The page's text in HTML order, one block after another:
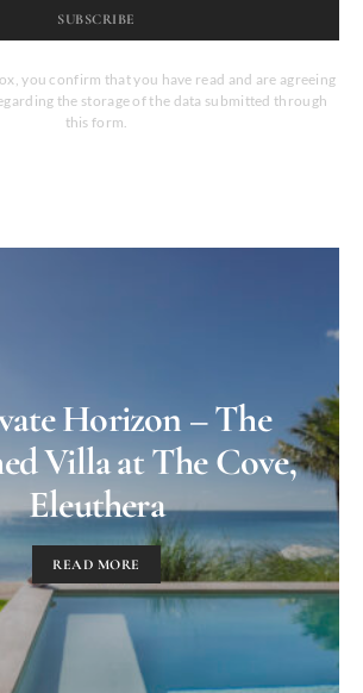
SUBSCRIBE
you confirm that you have read and are agreeing
the storage of the data submitted through
this form.
Horizon – The
Villa at The Cove,
Eleuthera
READ MORE